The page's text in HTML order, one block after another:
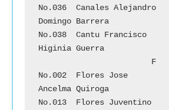
No.036	Canales Alejandro	y
Domingo Barrera
No.038	Cantu Francisco	        y
Higinia Guerra
No.002	Flores Jose		y
Ancelma Quiroga
No.013	Flores Juventino 	y